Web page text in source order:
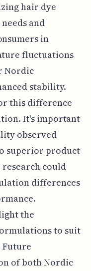
hair dye
and
in
fluctuations
Nordic
stability.
this difference
It's important
observed
superior product
could
differences
the
to suit
of both Nordic